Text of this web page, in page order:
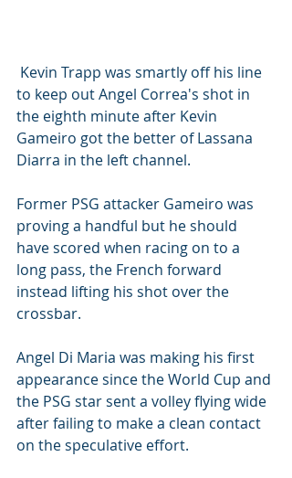
to keep out Angel Correa's shot in
the eighth minute after Kevin
Gameiro got the better of Lassana
Diarra in the left channel.
Former PSG attacker Gameiro was
proving a handful but he should
have scored when racing on to a
long pass, the French forward
instead lifting his shot over the
crossbar.
Angel Di Maria was making his first
appearance since the World Cup and
the PSG star sent a volley flying wide
after failing to make a clean contact
on the speculative effort.